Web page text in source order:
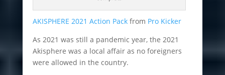
AKISPHERE 2021 Action Packfrom Pro Kicker
As 2021 was still a pandemic year, the 2021
Akisphere was a local affair as no foreigners
were allowed in the country.